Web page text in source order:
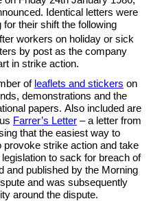
Identical letters were
their shift the following
workers on holiday or sick
by post as the company
in strike action.
of leaflets and stickers on
demonstrations and the
papers. Also included are
Farrer’s Letter – a letter from
that the easiest way to
strike action and take
to sack for breach of
and published by the Morning
and was subsequently
around the dispute.